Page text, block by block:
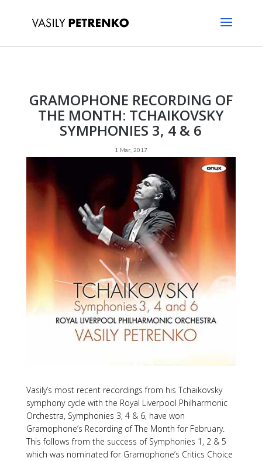
GRAMOPHONE RECORDING OF
THE MONTH: TCHAIKOVSKY
SYMPHONIES 3, 4 & 6
1 Mar, 2017
Vasily’s most recent recordings from his Tchaikovsky
symphony cycle with the Royal Liverpool Philharmonic
Orchestra, Symphonies 3, 4 & 6, have won
Gramophone’s Recording of The Month for February.
This follows from the success of Symphonies 1, 2 & 5
which was nominated for Gramophone’s Critics Choice